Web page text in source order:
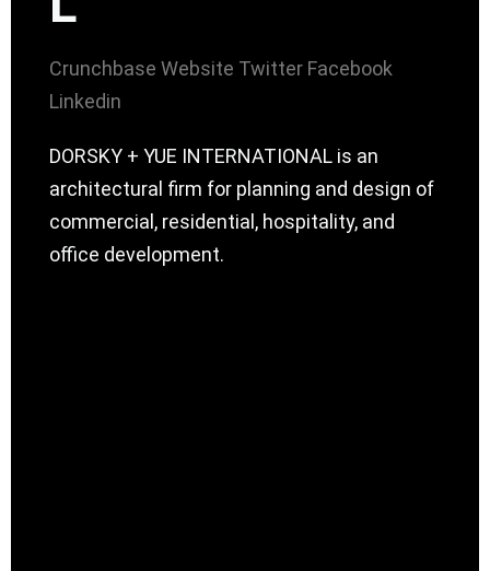
Crunchbase Website Twitter Facebook
Linkedin
DORSKY + YUE INTERNATIONAL is an
architectural firm for planning and design of
commercial, residential, hospitality, and
office development.